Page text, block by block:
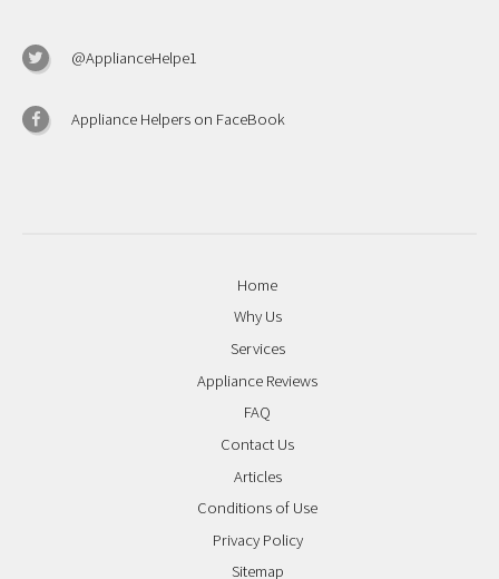
@ApplianceHelpe1
Appliance Helpers on FaceBook
Home
Why Us
Services
Appliance Reviews
FAQ
Contact Us
Articles
Conditions of Use
Privacy Policy
Sitemap